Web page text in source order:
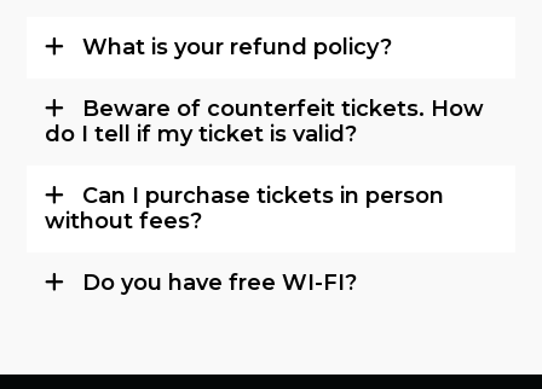
What is your refund policy?
Beware of counterfeit tickets. How
do I tell if my ticket is valid?
Can I purchase tickets in person
without fees?
Do you have free WI-FI?